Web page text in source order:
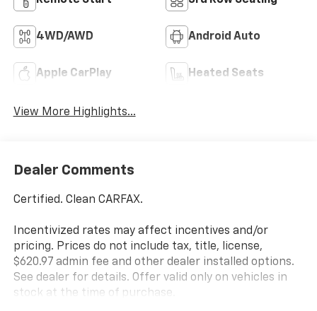
4WD/AWD Android Auto
Apple CarPlay Heated Seats
View More Highlights...
Dealer Comments
Certified. Clean CARFAX.
Incentivized rates may affect incentives and/or
pricing. Prices do not include tax, title, license,
$620.97 admin fee and other dealer installed options.
See dealer for details. Offer valid only on vehicles in
stock at the time of purchase.